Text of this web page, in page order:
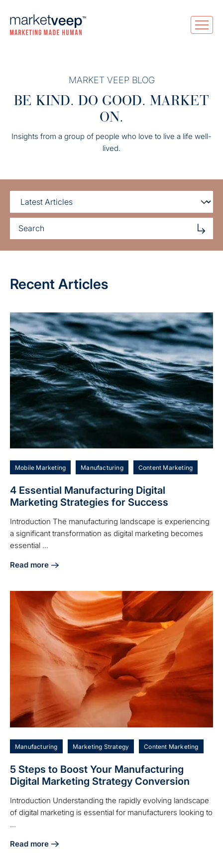
MARKET VEEP BLOG
BE KIND. DO GOOD. MARKET
ON.
Insights from a group of people who love to live a life well-
lived.
Recent Articles
Mobile Marketing Manufacturing Content Marketing
4 Essential Manufacturing Digital
Marketing Strategies for Success
Introduction The manufacturing landscape is experiencing
a significant transformation as digital marketing becomes
essential ...
Read more
about 4 Essential Manufacturing Digital Marketing
Manufacturing Marketing Strategy Content Marketing
5 Steps to Boost Your Manufacturing
Digital Marketing Strategy Conversion
Introduction Understanding the rapidly evolving landscape
of digital marketing is essential for manufacturers looking to
...
Read more
about 5 Steps to Boost Your Manufacturing Digital